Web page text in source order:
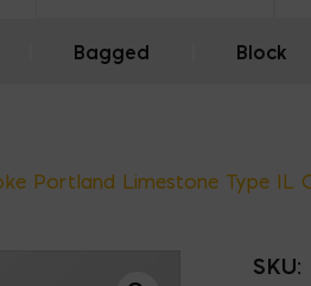
Bagged Block
Portland Limestone Type IL
SKU: